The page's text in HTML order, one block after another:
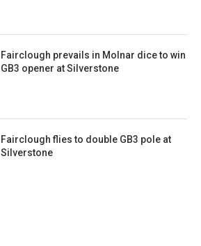
Fairclough prevails in Molnar dice to win
GB3 opener at Silverstone
Fairclough flies to double GB3 pole at
Silverstone